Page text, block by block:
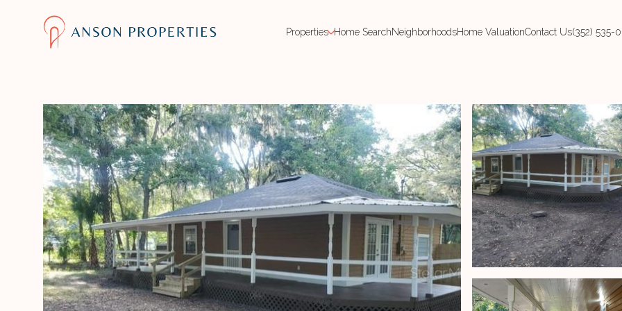
Properties Home SearchNeighborhoodsHome ValuationContact Us(352) 535-